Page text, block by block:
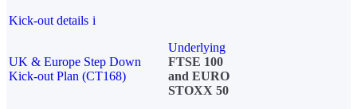
Kick-out details i
UK & Europe Step Down
Kick-out Plan (CT168)
Underlying
FTSE 100
and EURO
STOXX 50